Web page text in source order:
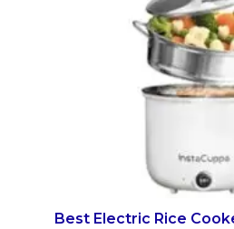
Best Electric Rice